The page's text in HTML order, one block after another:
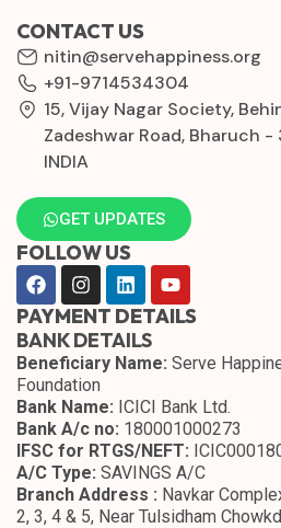
CONTACT US
nitin@servehappiness.org
+91-9714534304
15, Vijay Nagar Society,
Zadeshwar Road, Bharuch -
INDIA
GET UPDATES
FOLLOW US
PAYMENT DETAILS
BANK DETAILS
Beneficiary Name: Serve
Foundation
Bank Name: ICICI Bank Ltd.
Bank A/c no: 180001000273
IFSC for RTGS/NEFT:
A/C Type: SAVINGS A/C
Branch Address : Navkar
2, 3, 4 & 5, Near Tulsidham